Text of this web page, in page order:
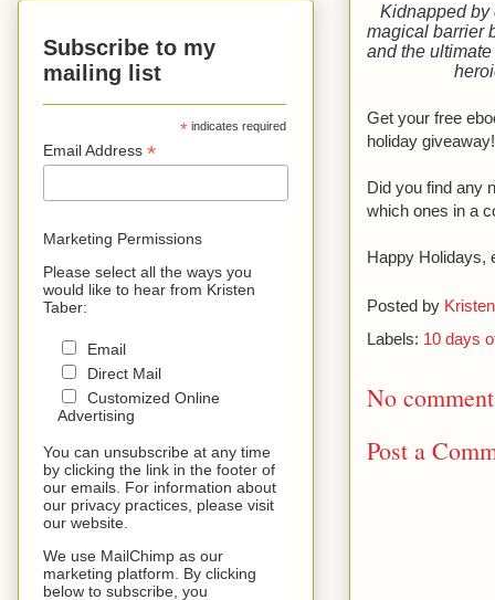
Kidnapped by
magical barrier
and the
Get your free
holiday giveaway!
Did you find any
which ones in a
Happy Holidays,
Posted by Kristen
Labels: 10 days
No
Post a
Subscribe to my
mailing list
*indicates required
Email Address*
Marketing Permissions
Please select all the ways you
would like to hear from Kristen
Taber:
Email
Direct Mail
Customized Online
Advertising
You can unsubscribe at any time
by clicking the link in the footer of
our emails. For information about
our privacy practices, please visit
our website.
We use MailChimp as our
marketing platform. By clicking
below to subscribe, you